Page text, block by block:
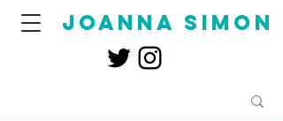
joanna simon